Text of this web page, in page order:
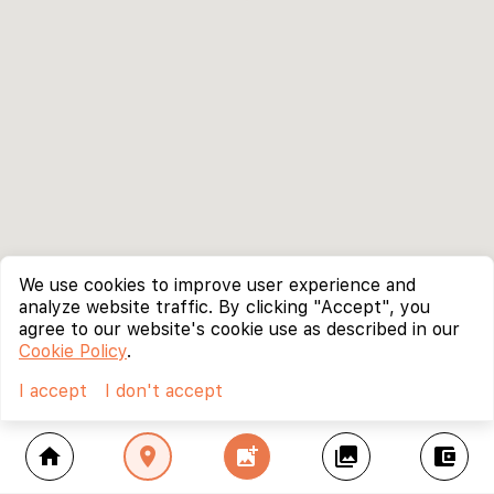
home location_on add_photo_alternate collections account_balance_wallet
We use cookies to improve user experience and
analyze website traffic. By clicking "Accept", you
agree to our website's cookie use as described in our
Cookie Policy.
I accept
I don't accept